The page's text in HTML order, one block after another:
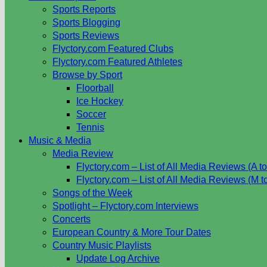
Sports Reports
Sports Blogging
Sports Reviews
Flyctory.com Featured Clubs
Flyctory.com Featured Athletes
Browse by Sport
Floorball
Ice Hockey
Soccer
Tennis
Music & Media
Media Review
Flyctory.com – List of All Media Reviews (A
Flyctory.com – List of All Media Reviews (M
Songs of the Week
Spotlight – Flyctory.com Interviews
Concerts
European Country & More Tour Dates
Country Music Playlists
Update Log Archive